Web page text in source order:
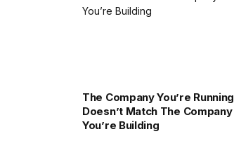
The Company You’re Running
Doesn’t Match The Company
You’re Building